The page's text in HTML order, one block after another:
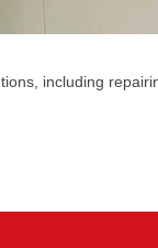
including